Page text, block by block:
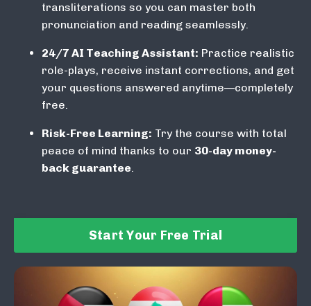
transliterations so you can master both
pronunciation and reading seamlessly.
24/7 AI Teaching Assistant: Practice realistic
role-plays, receive instant corrections, and get
your questions answered anytime—completely
free.
Risk-Free Learning: Try the course with total
peace of mind thanks to our 30-day money-
back guarantee.
Start Your Free Trial